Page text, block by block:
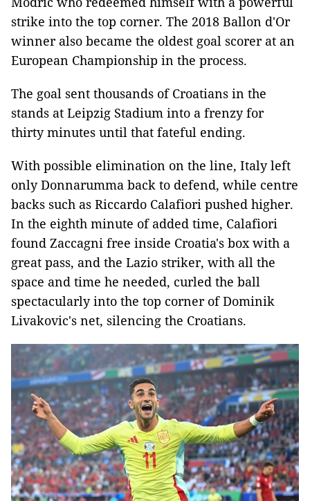
strike into the top corner. The 2018 Ballon d'Or
winner also became the oldest goal scorer at an
European Championship in the process.
The goal sent thousands of Croatians in the
stands at Leipzig Stadium into a frenzy for
thirty minutes until that fateful ending.
With possible elimination on the line, Italy left
only Donnarumma back to defend, while centre
backs such as Riccardo Calafiori pushed higher.
In the eighth minute of added time, Calafiori
found Zaccagni free inside Croatia's box with a
great pass, and the Lazio striker, with all the
space and time he needed, curled the ball
spectacularly into the top corner of Dominik
Livakovic's net, silencing the Croatians.